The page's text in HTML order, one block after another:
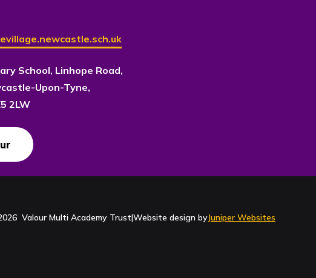
School, Linhope Road,
Upon-Tyne,
2LW
Valour Multi Academy Trust|Website design byJuniper Websites